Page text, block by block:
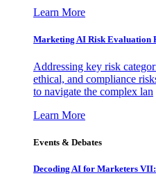
Learn More
Marketing AI Risk Evaluation
Addressing key risk
ethical, and compliance
to navigate the complex lan
Learn More
Events & Debates
Decoding AI for Marketers